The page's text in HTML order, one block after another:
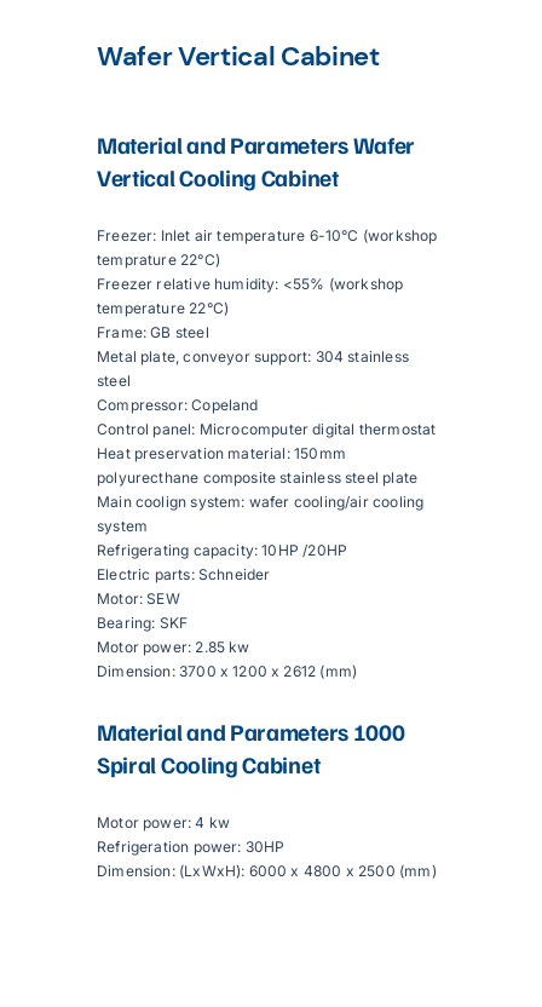
Articles
Contact Us
Wafer Vertical Cabinet
Material and ParametersWafer
Vertical Cooling Cabinet
Freezer: Inlet air temperature 6-10°C (workshop
temprature 22°C)
Freezer relative humidity: <55% (workshop
temperature 22°C)
Frame: GB steel
Metal plate, conveyor support: 304 stainless
steel
Compressor: Copeland
Control panel: Microcomputer digital thermostat
Heat preservation material: 150mm
polyurecthane composite stainless steel plate
Main coolign system: wafer cooling/air cooling
system
Refrigerating capacity: 10HP /20HP
Electric parts: Schneider
Motor: SEW
Bearing: SKF
Motor power: 2.85 kw
Dimension: 3700 x 1200 x 2612 (mm)
Material and Parameters 1000
Spiral Cooling Cabinet
Motor power: 4 kw
Refrigeration power: 30HP
Dimension: (LxWxH): 6000 x 4800 x 2500 (mm)